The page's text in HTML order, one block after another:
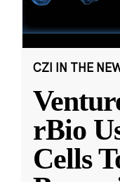
CZI IN THE
rBio
Cells